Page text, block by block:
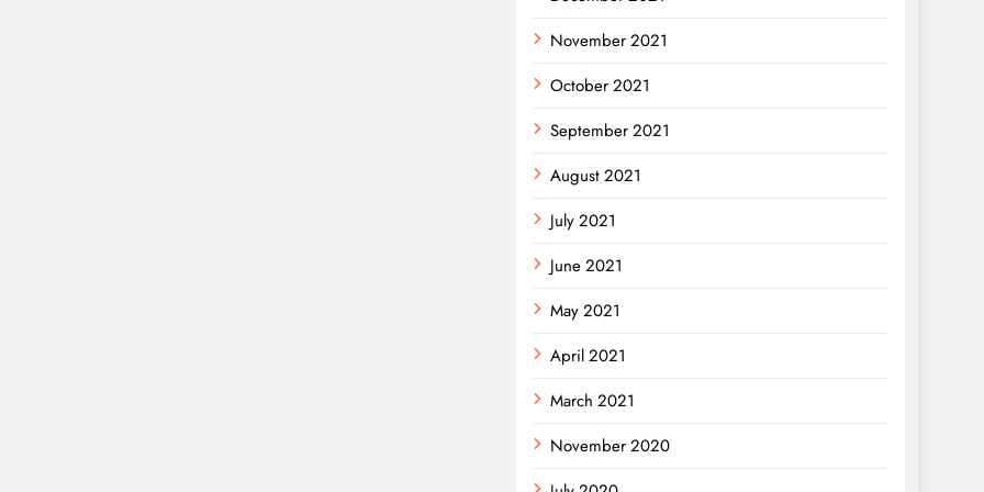
November 2021
October 2021
September 2021
August 2021
July 2021
June 2021
May 2021
April 2021
March 2021
November 2020